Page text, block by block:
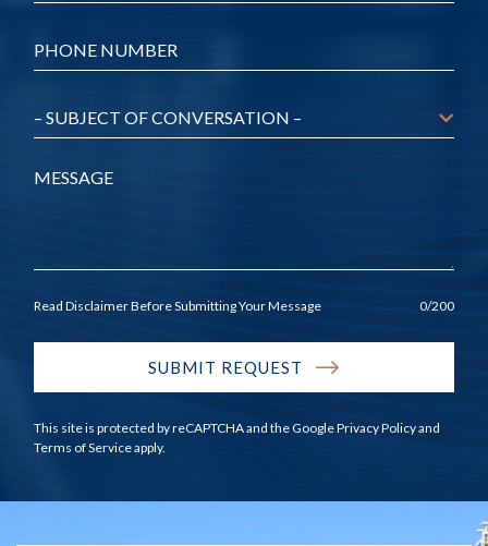
Message
Read Disclaimer Before Submitting Your Message 0/200
SUBMIT REQUEST
This site is protected by reCAPTCHA and the GooglePrivacy Policyand
Terms of Serviceapply.